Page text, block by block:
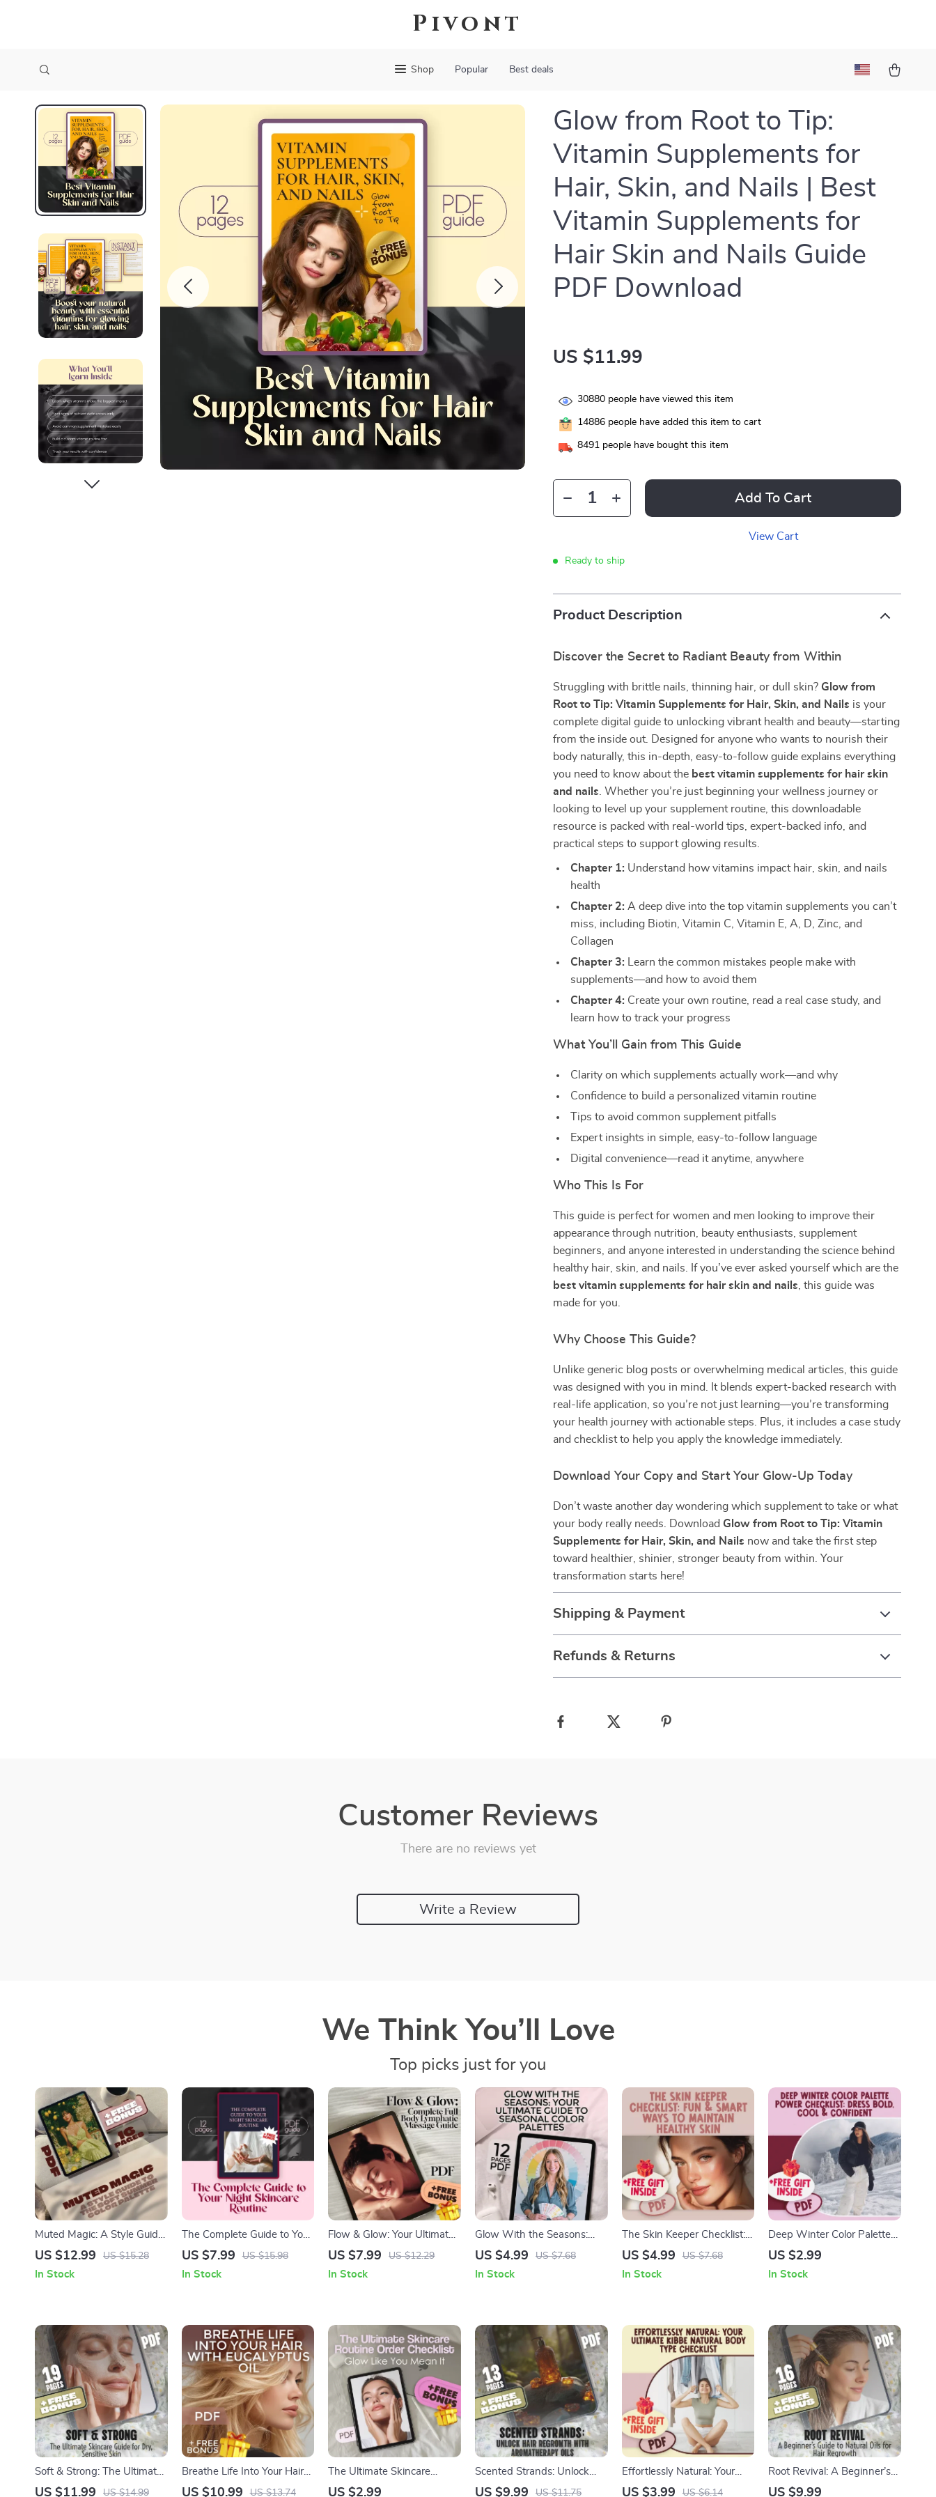
Pivont
Shop Popular Best deals
Glow from Root to Tip:
Vitamin Supplements for
Hair, Skin, and Nails | Best
Vitamin Supplements for
Hair Skin and Nails Guide
PDF Download
US $11.99
30880 people have viewed this item
14886 people have added this item to cart
8491 people have bought this item
Add To Cart
View Cart
Ready to ship
Product Description
Discover the Secret to Radiant Beauty from Within
Struggling with brittle nails, thinning hair, or dull skin? Glow from
Root to Tip: Vitamin Supplements for Hair, Skin, and Nails is your
complete digital guide to unlocking vibrant health and beauty—starting
from the inside out. Designed for anyone who wants to nourish their
body naturally, this in-depth, easy-to-follow guide explains everything
you need to know about the best vitamin supplements for hair skin
and nails . Whether you’re just beginning your wellness journey or
looking to level up your supplement routine, this downloadable
resource is packed with real-world tips, expert-backed info, and
practical steps to support glowing results.
Chapter 1: Understand how vitamins impact hair, skin, and nails
health
Chapter 2: A deep dive into the top vitamin supplements you can’t
miss, including Biotin, Vitamin C, Vitamin E, A, D, Zinc, and
Collagen
Chapter 3: Learn the common mistakes people make with
supplements—and how to avoid them
Chapter 4: Create your own routine, read a real case study, and
learn how to track your progress
What You’ll Gain from This Guide
Clarity on which supplements actually work—and why
Confidence to build a personalized vitamin routine
Tips to avoid common supplement pitfalls
Expert insights in simple, easy-to-follow language
Digital convenience—read it anytime, anywhere
Who This Is For
This guide is perfect for women and men looking to improve their
appearance through nutrition, beauty enthusiasts, supplement
beginners, and anyone interested in understanding the science behind
healthy hair, skin, and nails. If you’ve ever asked yourself which are the
best vitamin supplements for hair skin and nails , this guide was
made for you.
Why Choose This Guide?
Unlike generic blog posts or overwhelming medical articles, this guide
was designed with you in mind. It blends expert-backed research with
real-life application, so you’re not just learning—you’re transforming
your health journey with actionable steps. Plus, it includes a case study
and checklist to help you apply the knowledge immediately.
Download Your Copy and Start Your Glow-Up Today
Don’t waste another day wondering which supplement to take or what
your body really needs. Download Glow from Root to Tip: Vitamin
Supplements for Hair, Skin, and Nails now and take the first step
toward healthier, shinier, stronger beauty from within. Your
transformation starts here!
Shipping & Payment
Refunds & Returns
Customer Reviews
There are no reviews yet
Write a Review
We Think You’ll Love
Top picks just for you
Muted Magic: A Style Guide
to the Soft Summer Color
Analysis eBook for Soft
US $12.99 US $15.28
In Stock
The Complete Guide to Your
Night Skincare Routine |
Night Skincare Routine
US $7.99 US $15.98
In Stock
Flow & Glow: Your Ultimate
Guide to Full Body
Massage | Self-Care eBook,
Circulation
US $7.99 US $12.29
In Stock
Glow With the Seasons:
Your Ultimate Guide to
Complete Seasonal Color
US $4.99 US $7.68
In Stock
The Skin Keeper Checklist:
Fun & Smart Ways to
Digital Download for
Self-Care eChecklist
US $4.99 US $7.68
In Stock
Deep Winter Color Palette
Power Checklist: Dress Bold,
Winter Color Palette Guide
Fashion Checklist
US $2.99
In Stock
Soft & Strong: The Ultimate
Skincare Guide for Dry,
US $11.99 US $14.99
Breathe Life Into Your Hair
With Eucalyptus Oil – The
US $10.99 US $13.74
The Ultimate Skincare
Routine Order Checklist:
US $2.99
Scented Strands: Unlock
Hair Regrowth with
US $9.99 US $11.75
Effortlessly Natural: Your
Ultimate Kibbe Natural Body
US $3.99 US $6.14
Root Revival: A Beginner’s
Guide to Natural Oils for Hair
US $9.99